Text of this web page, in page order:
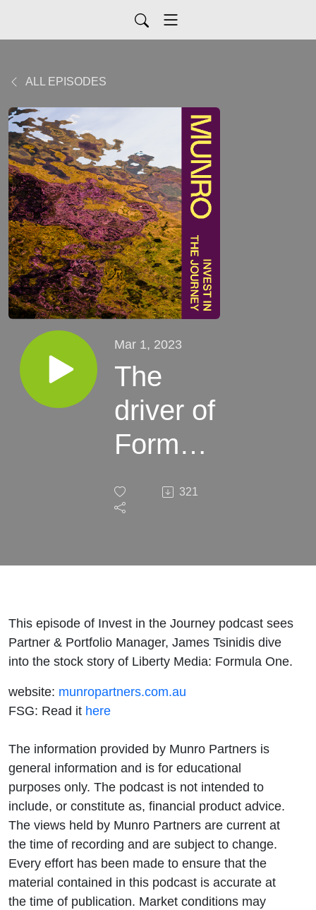
ALL EPISODES
Mar 1, 2023
The
driver of
Formula
Stock
Media
321
This episode of Invest in the Journey podcast sees
Partner & Portfolio Manager, James Tsinidis dive
into the stock story of Liberty Media: Formula One.
website: munropartners.com.au
FSG: Read it here
The information provided by Munro Partners is
general information and is for educational
purposes only. The podcast is not intended to
include, or constitute as, financial product advice.
The views held by Munro Partners are current at
the time of recording and are subject to change.
Every effort has been made to ensure that the
material contained in this podcast is accurate at
the time of publication. Market conditions may